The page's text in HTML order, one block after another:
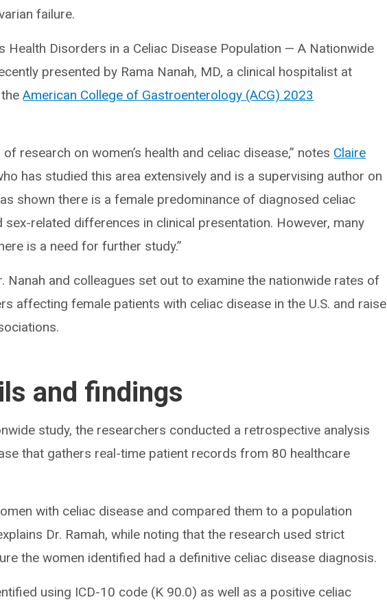
failure.
Health Disorders in a Celiac Disease Population — A Nationwide
presented by Rama Nanah, MD, a clinical hospitalist at
theAmerican College of Gastroenterology (ACG) 2023
research on women’s health and celiac disease,” notes Claire
has studied this area extensively and is a supervising author on
shown there is a female predominance of diagnosed celiac
related differences in clinical presentation. However, many
is a need for further study.”
Nanah and colleagues set out to examine the nationwide rates of
affecting female patients with celiac disease in the U.S. and raise
and findings
study, the researchers conducted a retrospective analysis
that gathers real-time patient records from 80 healthcare
with celiac disease and compared them to a population
Dr. Ramah, while noting that the research used strict
the women identified had a definitive celiac disease diagnosis.
using ICD-10 code (K 90.0) as well as a positive celiac